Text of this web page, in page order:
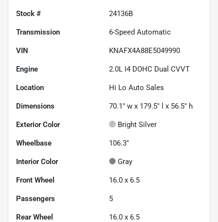
Stock # 24136B
Transmission 6-Speed Automatic
VIN KNAFX4A88E5049990
Engine 2.0L I4 DOHC Dual CVVT
Location Hi Lo Auto Sales
Dimensions 70.1" w x 179.5" l x 56.5" h
Exterior Color Bright Silver
Wheelbase 106.3"
Interior Color Gray
Front Wheel 16.0 x 6.5
Passengers 5
Rear Wheel 16.0 x 6.5